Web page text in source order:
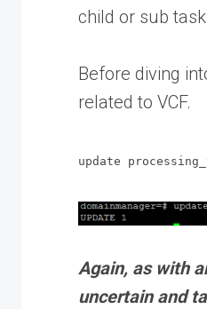
child or sub
Before diving
related to VCF.
update
Again, as with
uncertain and